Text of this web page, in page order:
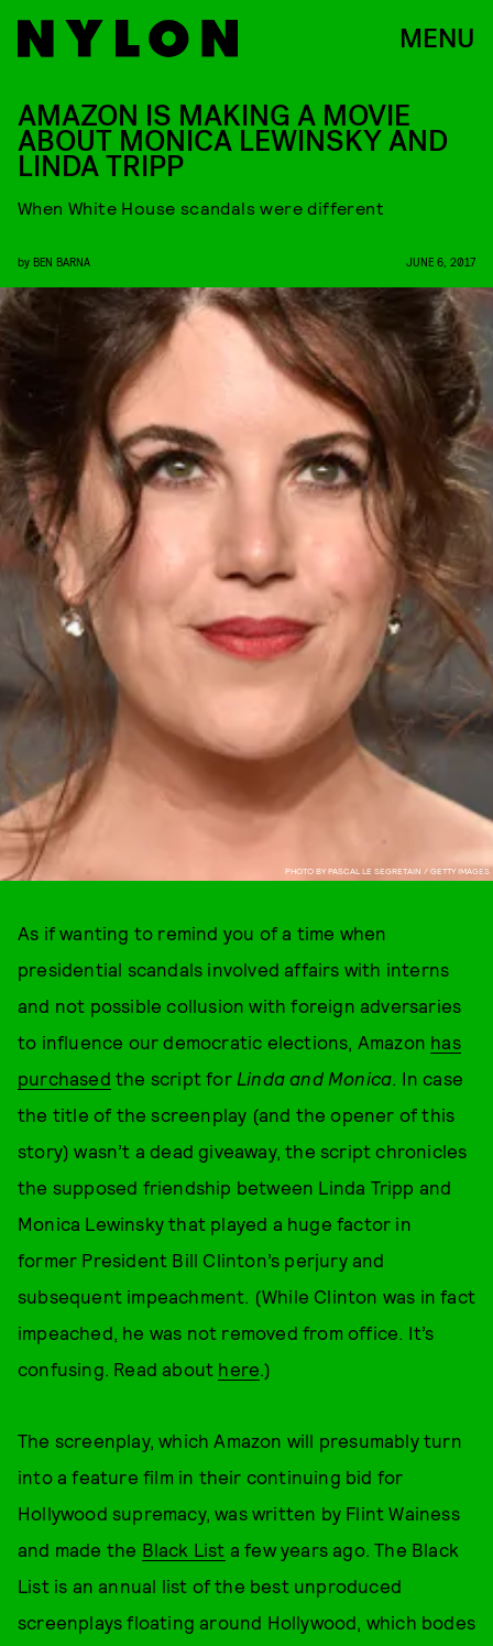
MENU
PHOTO BY PASCAL LE SEGRETAIN / GETTY IMAGES
AMAZON IS MAKING A MOVIE
ABOUT MONICA LEWINSKY AND
LINDA TRIPP
When White House scandals were different
by BEN BARNA JUNE 6, 2017
As if wanting to remind you of a time when
presidential scandals involved affairs with interns
and not possible collusion with foreign adversaries
to influence our democratic elections, Amazon has
purchased the script for Linda and Monica. In case
the title of the screenplay (and the opener of this
story) wasn’t a dead giveaway, the script chronicles
the supposed friendship between Linda Tripp and
Monica Lewinsky that played a huge factor in
former President Bill Clinton’s perjury and
subsequent impeachment. (While Clinton was in fact
impeached, he was not removed from office. It’s
confusing. Read about here.)
The screenplay, which Amazon will presumably turn
into a feature film in their continuing bid for
Hollywood supremacy, was written by Flint Wainess
and made the Black List a few years ago. The Black
List is an annual list of the best unproduced
screenplays floating around Hollywood, which bodes